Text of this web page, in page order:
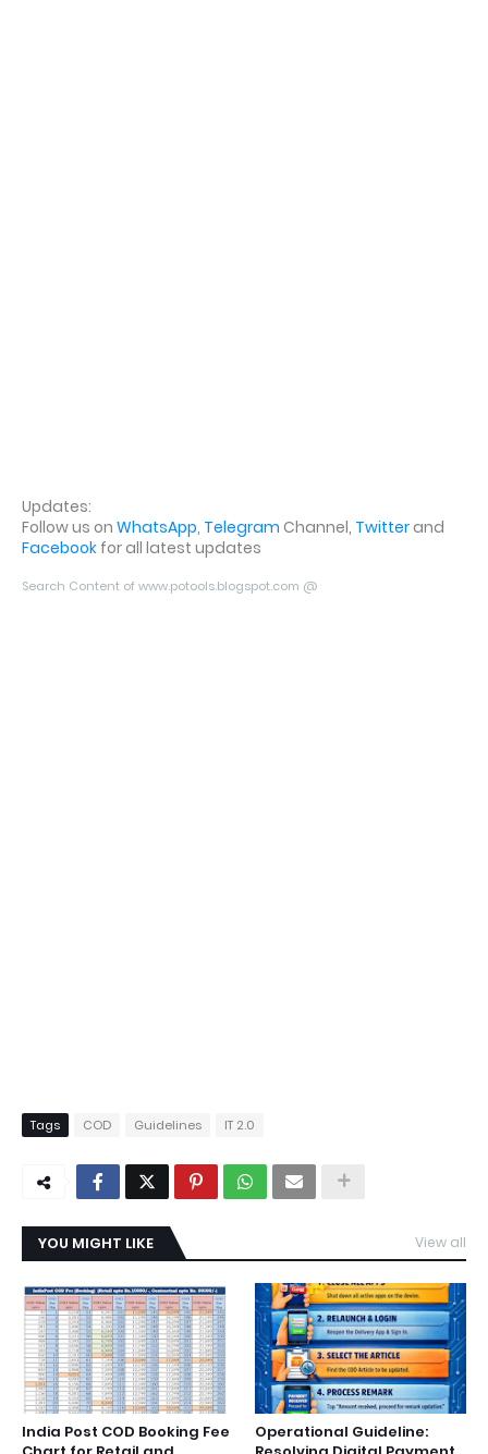
Updates:
Follow us on WhatsApp, Telegram Channel, Twitterand
Facebook for all latest updates
Search Content of www.potools.blogspot.com @
Tags COD Guidelines IT 2.0
YOU MIGHT LIKE View all
India Post COD Booking Fee
Operational Guideline: